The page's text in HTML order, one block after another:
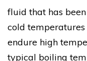
fluid that has
cold
endure high
typical boiling